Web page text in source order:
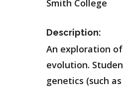
Smith College
Description:
An exploration
evolution.
genetics (such